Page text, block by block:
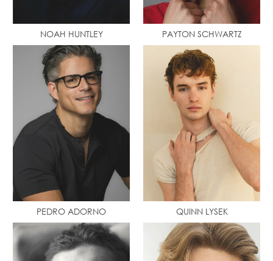
NOAH HUNTLEY PAYTON SCHWARTZ
PEDRO ADORNO QUINN LYSEK